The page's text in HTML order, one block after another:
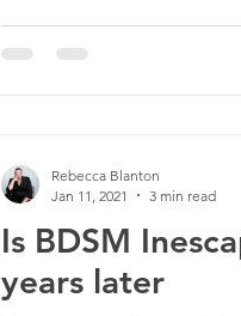
Is BDSM
years later
Rebecca Blanton
Jan 11, 2021
3 min read